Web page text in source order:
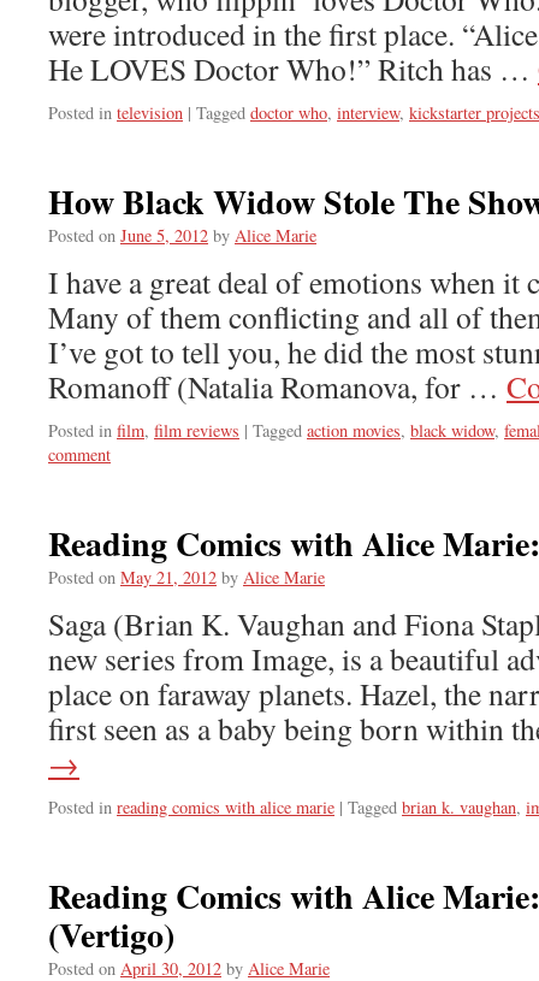
were introduced in the first place.
He LOVES Doctor Who!” Ritch has …
Posted in television | Tagged doctor who, interview, kickstarter projects
How Black Widow Stole The
Posted on June 5, 2012 by Alice Marie
I have a great deal of emotions when it
Many of them conflicting and all of
I’ve got to tell you, he did the most
Romanoff (Natalia Romanova, for …
Posted in film, film reviews | Tagged action movies, black widow,
comment
Reading Comics with Alice
Posted on May 21, 2012 by Alice Marie
Saga (Brian K. Vaughan and Fiona
new series from Image, is a beautiful
place on faraway planets. Hazel, the
first seen as a baby being born within
→
Posted in reading comics with alice marie | Tagged brian k. vaughan,
Reading Comics with Alice
(Vertigo)
Posted on April 30, 2012 by Alice Marie